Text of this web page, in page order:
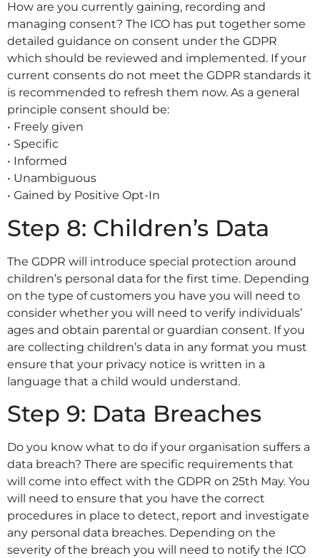
How are you currently gaining, recording and
managing consent? The ICO has put together some
detailed guidance on consent under the GDPR
which should be reviewed and implemented. If your
current consents do not meet the GDPR standards it
is recommended to refresh them now. As a general
principle consent should be:
• Freely given
• Specific
• Informed
• Unambiguous
• Gained by Positive Opt-In
Step 8: Children’s Data
The GDPR will introduce special protection around
children’s personal data for the first time. Depending
on the type of customers you have you will need to
consider whether you will need to verify individuals’
ages and obtain parental or guardian consent. If you
are collecting children’s data in any format you must
ensure that your privacy notice is written in a
language that a child would understand.
Step 9: Data Breaches
Do you know what to do if your organisation suffers a
data breach? There are specific requirements that
will come into effect with the GDPR on 25th May. You
will need to ensure that you have the correct
procedures in place to detect, report and investigate
any personal data breaches. Depending on the
severity of the breach you will need to notify the ICO